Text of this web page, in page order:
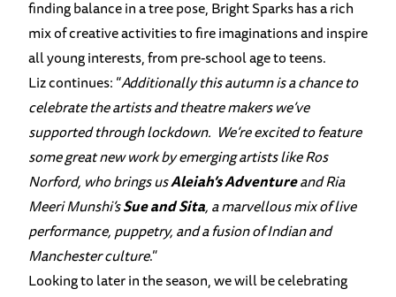
finding balance in a tree pose, Bright Sparks has a rich
mix of creative activities to fire imaginations and inspire
all young interests, from pre-school age to teens.
Liz continues: “Additionally this autumn is a chance to
celebrate the artists and theatre makers we’ve
supported through lockdown. We’re excited to feature
some great new work by emerging artists like Ros
Norford, who brings usAleiah’s Adventureand Ria
Meeri Munshi’sSue and Sita, a marvellous mix of live
performance, puppetry, and a fusion of Indian and
Manchester culture.”
Looking to later in the season, we will be celebrating